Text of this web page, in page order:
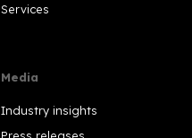
Services
Media
Industry insights
Press releases